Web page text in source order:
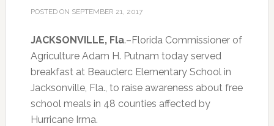
POSTED ON SEPTEMBER 21, 2017
JACKSONVILLE, Fla.–Florida Commissioner of
Agriculture Adam H. Putnam today served
breakfast at Beauclerc Elementary School in
Jacksonville, Fla., to raise awareness about free
school meals in 48 counties affected by
Hurricane Irma.